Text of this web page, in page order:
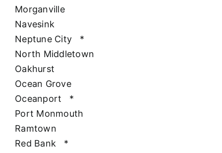
Morganville
Navesink
Neptune City
*
North Middletown
Oakhurst
Ocean Grove
Oceanport
*
Port Monmouth
Ramtown
Red Bank
*